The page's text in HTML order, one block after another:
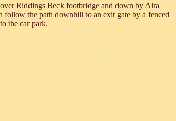
Riddings Beck footbridge and down by Aira
follow the path downhill to an exit gate by a fenced
the car park.